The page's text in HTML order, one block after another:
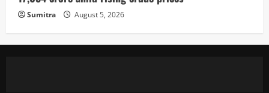
Sumitra August 5, 2026